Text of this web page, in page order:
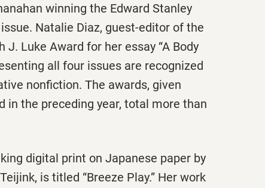
winning the Edward Stanley
Natalie Diaz, guest-editor of the
Luke Award for her essay “A Body
all four issues are recognized
nonfiction. The awards, given
in the preceding year, total more than
digital print on Japanese paper by
is titled “Breeze Play.” Her work